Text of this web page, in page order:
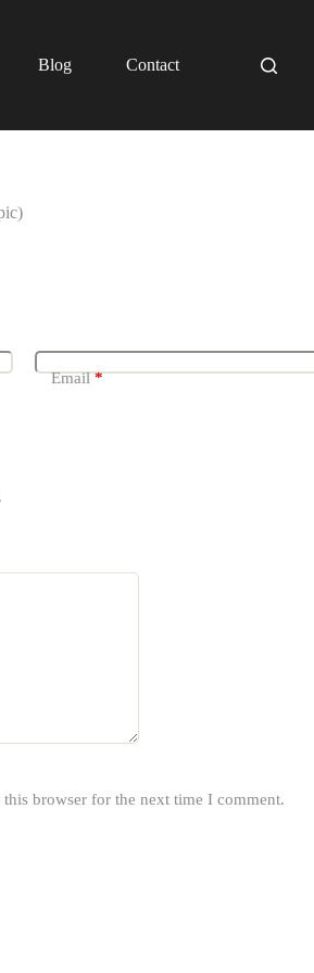
Blog Contact
Email*
browser for the next time I comment.